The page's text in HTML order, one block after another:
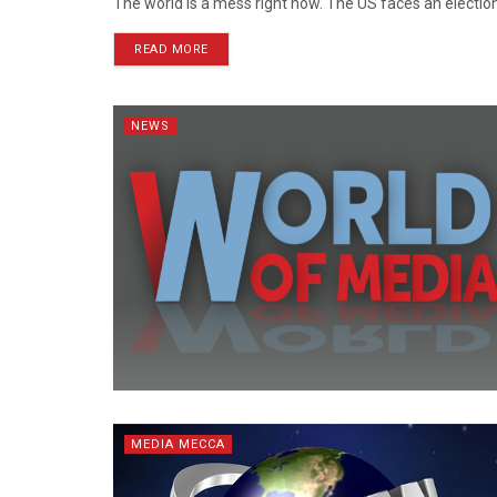
READ MORE
NEWS
MEDIA MECCA